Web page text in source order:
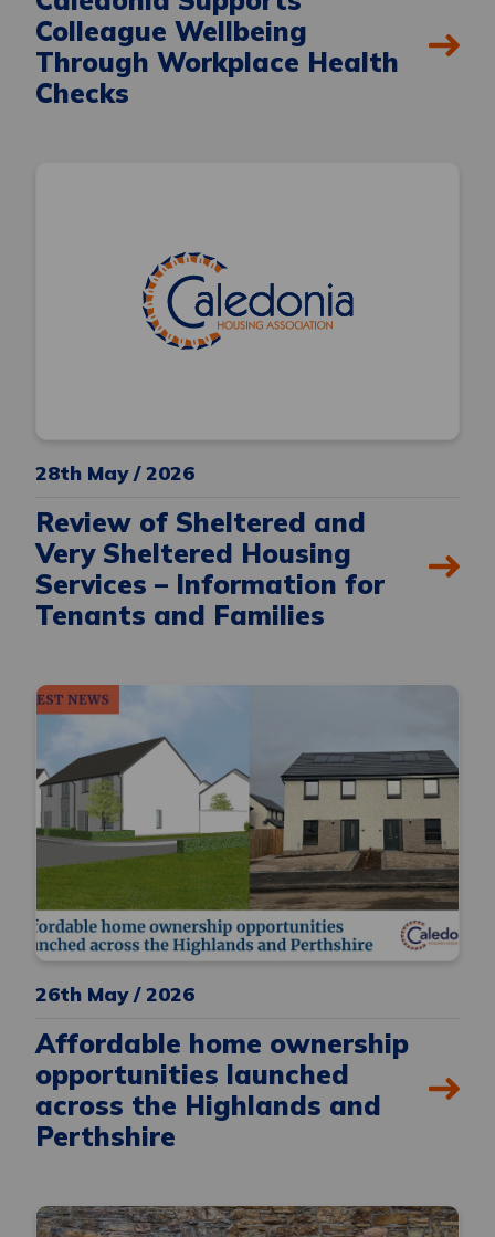
Colleague Wellbeing
Through Workplace Health
Checks
28th May / 2026
Review of Sheltered and
Very Sheltered Housing
Services – Information for
Tenants and Families
26th May / 2026
Affordable home ownership
opportunities launched
across the Highlands and
Perthshire